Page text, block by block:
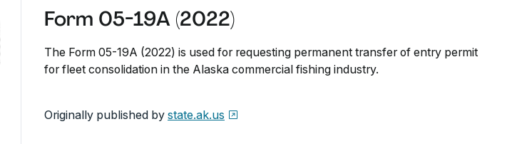
Form 05-19A (2022)
The Form 05-19A (2022) is used for requesting permanent transfer of entry permit
for fleet consolidation in the Alaska commercial fishing industry.
Originally published by state.ak.us